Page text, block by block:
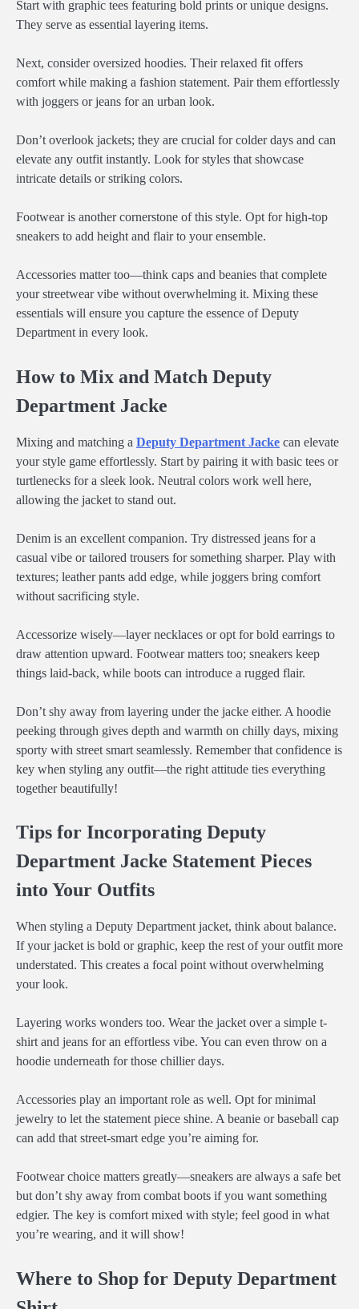
Start with graphic tees featuring bold prints or unique designs.
They serve as essential layering items.
Next, consider oversized hoodies. Their relaxed fit offers
comfort while making a fashion statement. Pair them effortlessly
with joggers or jeans for an urban look.
Don’t overlook jackets; they are crucial for colder days and can
elevate any outfit instantly. Look for styles that showcase
intricate details or striking colors.
Footwear is another cornerstone of this style. Opt for high-top
sneakers to add height and flair to your ensemble.
Accessories matter too—think caps and beanies that complete
your streetwear vibe without overwhelming it. Mixing these
essentials will ensure you capture the essence of Deputy
Department in every look.
How to Mix and Match Deputy
Department Jacke
Mixing and matching a Deputy Department Jacke can elevate
your style game effortlessly. Start by pairing it with basic tees or
turtlenecks for a sleek look. Neutral colors work well here,
allowing the jacket to stand out.
Denim is an excellent companion. Try distressed jeans for a
casual vibe or tailored trousers for something sharper. Play with
textures; leather pants add edge, while joggers bring comfort
without sacrificing style.
Accessorize wisely—layer necklaces or opt for bold earrings to
draw attention upward. Footwear matters too; sneakers keep
things laid-back, while boots can introduce a rugged flair.
Don’t shy away from layering under the jacke either. A hoodie
peeking through gives depth and warmth on chilly days, mixing
sporty with street smart seamlessly. Remember that confidence is
key when styling any outfit—the right attitude ties everything
together beautifully!
Tips for Incorporating Deputy
Department Jacke Statement Pieces
into Your Outfits
When styling a Deputy Department jacket, think about balance.
If your jacket is bold or graphic, keep the rest of your outfit more
understated. This creates a focal point without overwhelming
your look.
Layering works wonders too. Wear the jacket over a simple t-
shirt and jeans for an effortless vibe. You can even throw on a
hoodie underneath for those chillier days.
Accessories play an important role as well. Opt for minimal
jewelry to let the statement piece shine. A beanie or baseball cap
can add that street-smart edge you’re aiming for.
Footwear choice matters greatly—sneakers are always a safe bet
but don’t shy away from combat boots if you want something
edgier. The key is comfort mixed with style; feel good in what
you’re wearing, and it will show!
Where to Shop for Deputy Department